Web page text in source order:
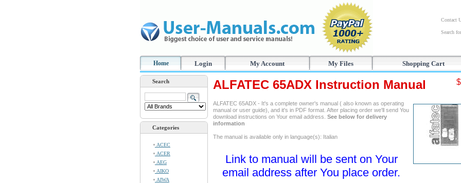
Contact
Search
Home Login My Account My Files Shopping Cart
Search
Categories
ACEC
ACER
AEG
AIKO
AIWA
ALFATEC 65ADX Instruction Manual
ALFATEC 65ADX - It's a complete owner's manual ( also known as operating
manual or user guide), and it's in PDF format. After placing order we'll send You
download instructions on Your email address. See below for delivery
information
The manual is available only in language(s): Italian
Link to manual will be sent on Your
email address after You place order.